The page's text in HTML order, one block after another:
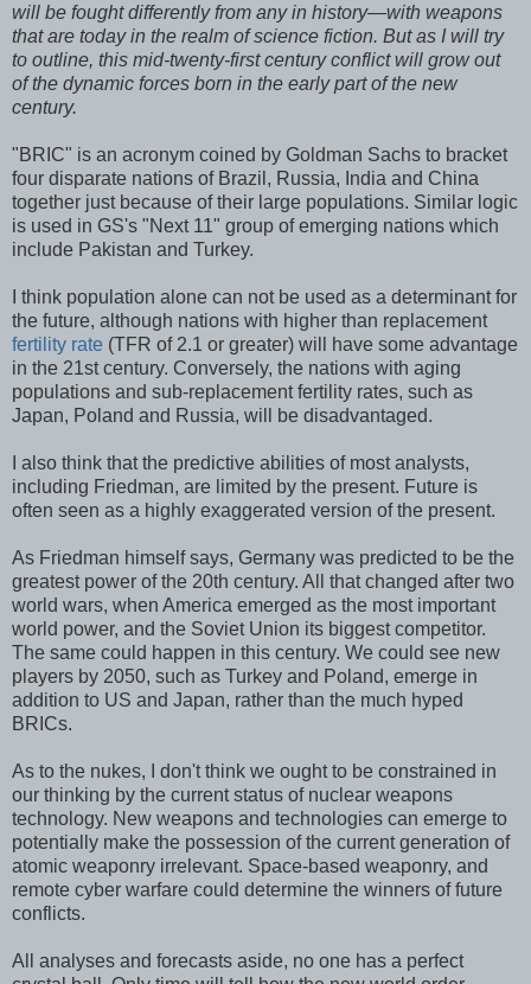
will be fought differently from any in history—with weapons
that are today in the realm of science fiction. But as I will try
to outline, this mid-twenty-first century conflict will grow out
of the dynamic forces born in the early part of the new
century.
"BRIC" is an acronym coined by Goldman Sachs to bracket
four disparate nations of Brazil, Russia, India and China
together just because of their large populations. Similar logic
is used in GS's "Next 11" group of emerging nations which
include Pakistan and Turkey.
I think population alone can not be used as a determinant for
the future, although nations with higher than replacement
fertility rate (TFR of 2.1 or greater) will have some advantage
in the 21st century. Conversely, the nations with aging
populations and sub-replacement fertility rates, such as
Japan, Poland and Russia, will be disadvantaged.
I also think that the predictive abilities of most analysts,
including Friedman, are limited by the present. Future is
often seen as a highly exaggerated version of the present.
As Friedman himself says, Germany was predicted to be the
greatest power of the 20th century. All that changed after two
world wars, when America emerged as the most important
world power, and the Soviet Union its biggest competitor.
The same could happen in this century. We could see new
players by 2050, such as Turkey and Poland, emerge in
addition to US and Japan, rather than the much hyped
BRICs.
As to the nukes, I don't think we ought to be constrained in
our thinking by the current status of nuclear weapons
technology. New weapons and technologies can emerge to
potentially make the possession of the current generation of
atomic weaponry irrelevant. Space-based weaponry, and
remote cyber warfare could determine the winners of future
conflicts.
All analyses and forecasts aside, no one has a perfect